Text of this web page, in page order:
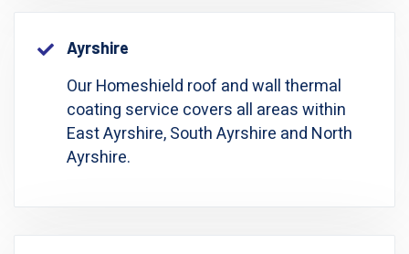
Ayrshire
Our Homeshield roof and wall thermal
coating service covers all areas within
East Ayrshire, South Ayrshire and North
Ayrshire.